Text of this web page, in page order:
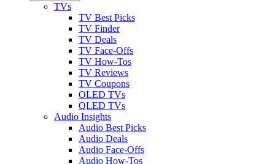
TVs
TV Best Picks
TV Finder
TV Deals
TV Face-Offs
TV How-Tos
TV Reviews
TV Coupons
OLED TVs
QLED TVs
Audio Insights
Audio Best Picks
Audio Deals
Audio Face-Offs
Audio How-Tos